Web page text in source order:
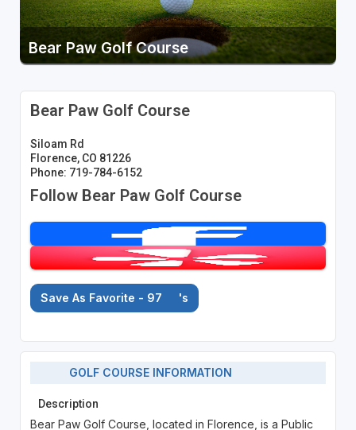
Bear Paw Golf Course
Bear Paw Golf Course
Siloam Rd
Florence, CO 81226
Phone: 719-784-6152
Follow Bear Paw Golf Course
Save As Favorite - 97 's
GOLF COURSE INFORMATION
Description
Bear Paw Golf Course, located in Florence, is a Public